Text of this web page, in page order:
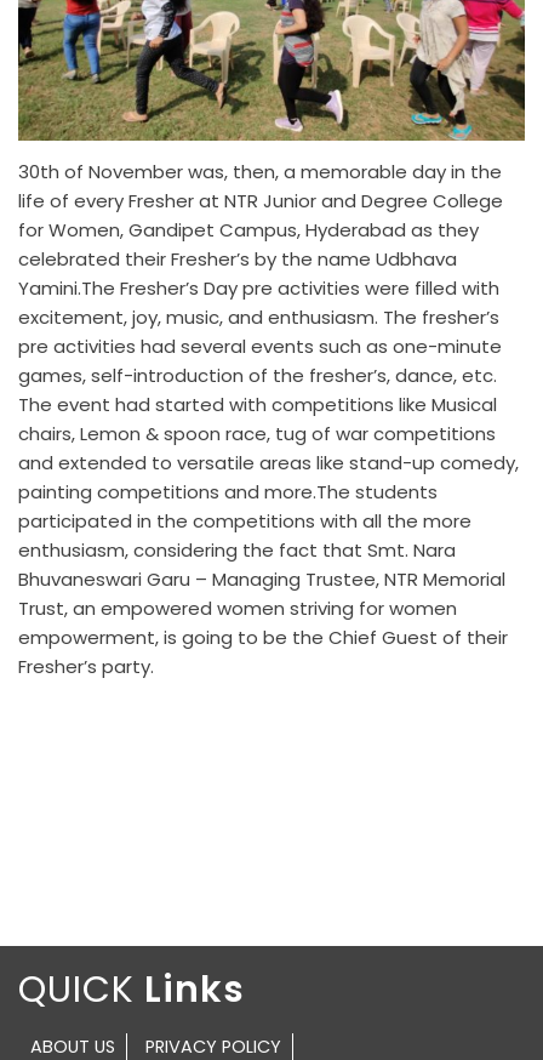
30th of November was, then, a memorable day in the
life of every Fresher at NTR Junior and Degree College
for Women, Gandipet Campus, Hyderabad as they
celebrated their Fresher’s by the name Udbhava
Yamini.The Fresher’s Day pre activities were filled with
excitement, joy, music, and enthusiasm. The fresher’s
pre activities had several events such as one-minute
games, self-introduction of the fresher’s, dance, etc.
The event had started with competitions like Musical
chairs, Lemon & spoon race, tug of war competitions
and extended to versatile areas like stand-up comedy,
painting competitions and more.The students
participated in the competitions with all the more
enthusiasm, considering the fact that Smt. Nara
Bhuvaneswari Garu – Managing Trustee, NTR Memorial
Trust, an empowered women striving for women
empowerment, is going to be the Chief Guest of their
Fresher’s party.
QUICK
ABOUT US PRIVACY POLICY